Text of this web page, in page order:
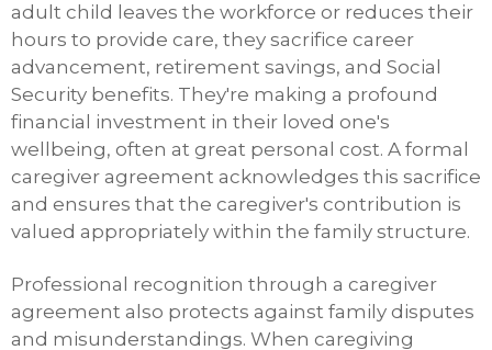
adult child leaves the workforce or reduces their
hours to provide care, they sacrifice career
advancement, retirement savings, and Social
Security benefits. They're making a profound
financial investment in their loved one's
wellbeing, often at great personal cost. A formal
caregiver agreement acknowledges this sacrifice
and ensures that the caregiver's contribution is
valued appropriately within the family structure.
Professional recognition through a caregiver
agreement also protects against family disputes
and misunderstandings. When caregiving